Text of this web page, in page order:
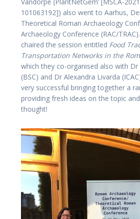
101063192]) also went to Aarhus,
Theoretical Roman Archaeology
Archaeology Conference (RAC/
chaired the session entitled Food
Transportation Networks in the
which they co-organised also with Dr
(BSC) and Dr Alexandra Livarda
very successful bringing together a
providing fresh ideas on the topic
thought!